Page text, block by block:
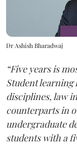
Dr Ashish Bharadwaj
“Five years is
Student learning
disciplines, law
counterparts in
undergraduate
students with a